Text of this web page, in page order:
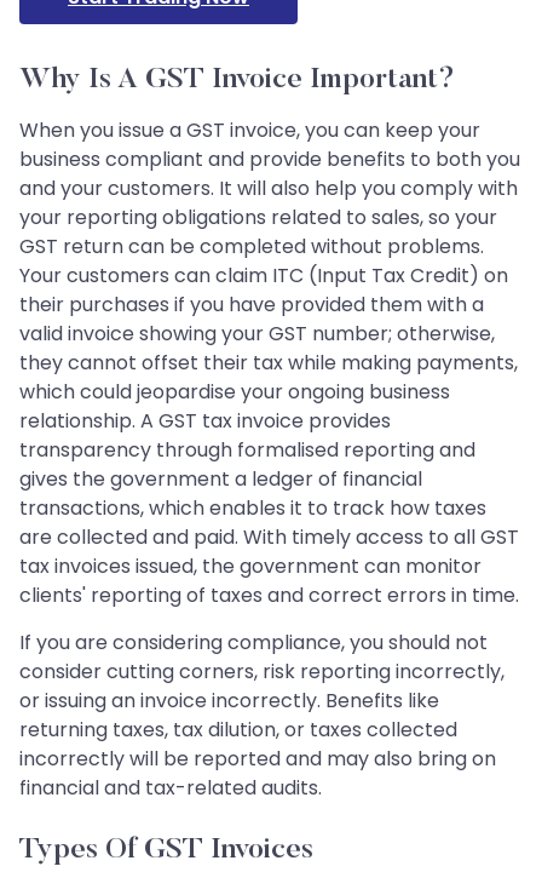
Why Is A GST Invoice Important?
When you issue a GST invoice, you can keep your
business compliant and provide benefits to both you
and your customers. It will also help you comply with
your reporting obligations related to sales, so your
GST return can be completed without problems.
Your customers can claim ITC (Input Tax Credit) on
their purchases if you have provided them with a
valid invoice showing your GST number; otherwise,
they cannot offset their tax while making payments,
which could jeopardise your ongoing business
relationship. A GST tax invoice provides
transparency through formalised reporting and
gives the government a ledger of financial
transactions, which enables it to track how taxes
are collected and paid. With timely access to all GST
tax invoices issued, the government can monitor
clients' reporting of taxes and correct errors in time.
If you are considering compliance, you should not
consider cutting corners, risk reporting incorrectly,
or issuing an invoice incorrectly. Benefits like
returning taxes, tax dilution, or taxes collected
incorrectly will be reported and may also bring on
financial and tax-related audits.
Types Of GST Invoices